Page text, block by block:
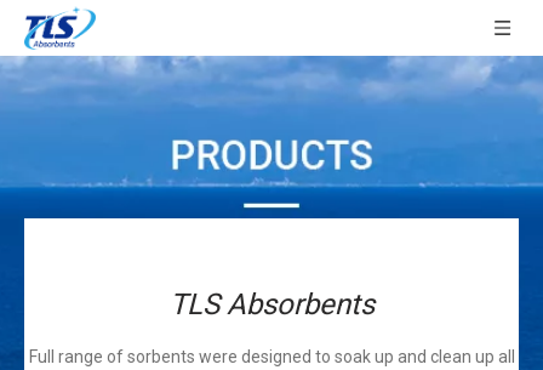
TLS Absorbents
Full range of sorbents were designed to soak up and clean up all